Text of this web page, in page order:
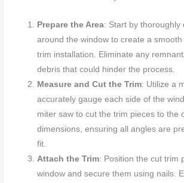
Prepare the Area: Start by thoroughly
around the window to create a
trim installation. Eliminate any
debris that could hinder the process.
Measure and Cut the Trim: Utilize a
accurately gauge each side of the
miter saw to cut the trim pieces to the
dimensions, ensuring all angles are
fit.
Attach the Trim: Position the cut trim
window and secure them using nails.